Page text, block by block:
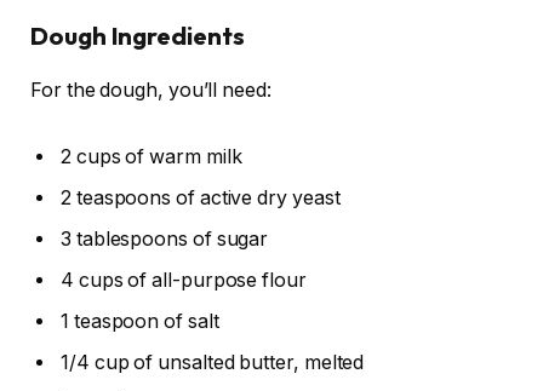
Dough Ingredients
For the dough, you’ll need:
2 cups of warm milk
2 teaspoons of active dry yeast
3 tablespoons of sugar
4 cups of all-purpose flour
1 teaspoon of salt
1/4 cup of unsalted butter, melted